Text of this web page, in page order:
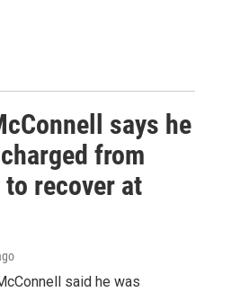
says he
from
recover at
said he was